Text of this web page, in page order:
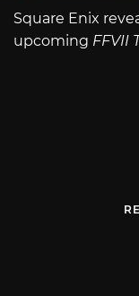
Square Enix
upcoming FFVII